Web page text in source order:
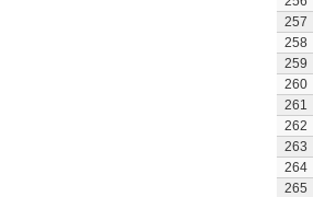
257
258
259
260
261
262
263
264
265